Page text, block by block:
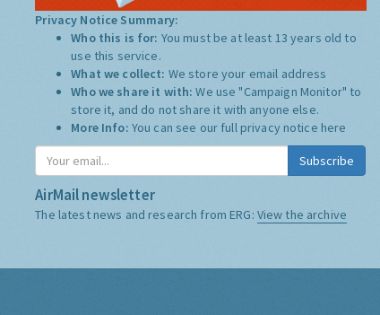
Privacy Notice Summary:
Who this is for: You must be at least 13 years old to
use this service.
What we collect: We store your email address
Who we share it with:We use "Campaign Monitor" to
store it, and do not share it with anyone else.
More Info: You can see our full privacy notice here
Subscribe
AirMail newsletter
The latest news and research from ERG: View the archive